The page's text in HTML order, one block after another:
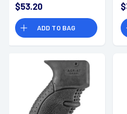
Grip Polymer Black
$53.20
ADD TO BAG